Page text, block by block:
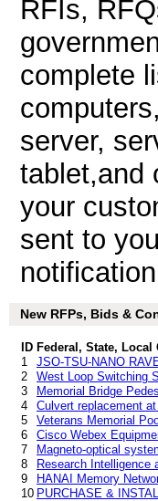
RFIs,
complete
server,
tablet,and
your
sent to
New RFPs, Bids &
ID Federal, State,
1
JSO-TSU-NANO
2
West Loop Switching
3
Memorial Bridge
4
Culvert replacement
5
Veterans Memorial
6
Cisco Webex
7
Magneto-optical
8
Research Intelligence
9
HANAI Memory
10 PURCHASE &